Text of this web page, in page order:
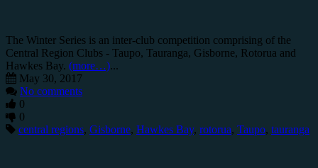
The Winter Series is an inter-club competition comprising of the
Central Region Clubs - Taupo, Tauranga, Gisborne, Rotorua and
Hawkes Bay. (more…)...
May 30, 2017
No comments
0
0
central regions, Gisborne, Hawkes Bay, rotorua, Taupo, tauranga